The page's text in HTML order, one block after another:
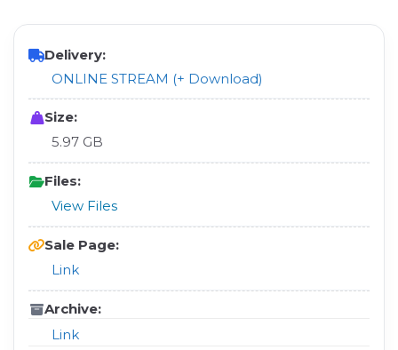
Delivery:
ONLINE STREAM (+ Download)
Size:
5.97 GB
Files:
View Files
Sale Page:
Link
Archive:
Link